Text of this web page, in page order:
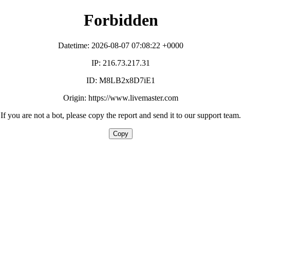
Forbidden
Datetime: 2026-08-07 07:08:22 +0000
IP: 216.73.217.31
ID: M8LB2x8D7iE1
Origin: https://www.livemaster.com
If you are not a bot, please copy the report and send it to our support team.
Copy